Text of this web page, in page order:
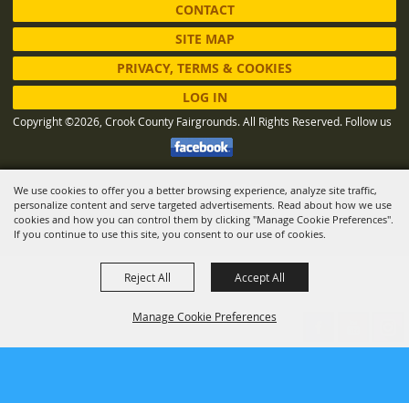
We use cookies to offer you a better browsing experience, analyze site traffic,
personalize content and serve targeted advertisements. Read about how we use
cookies and how you can control them by clicking "Manage Cookie Preferences".
If you continue to use this site, you consent to our use of cookies.
Manage Cookie Preferences
Reject All Accept All
CONTACT
SITE MAP
PRIVACY, TERMS & COOKIES
LOG IN
Copyright ©2026, Crook County Fairgrounds. All Rights Reserved. Follow us
Powered by